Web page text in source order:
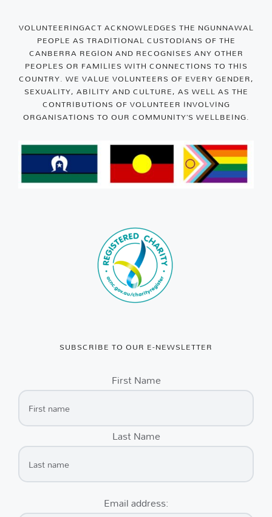
VOLUNTEERINGACT ACKNOWLEDGES THE NGUNNAWAL
PEOPLE AS TRADITIONAL CUSTODIANS OF THE
CANBERRA REGION AND RECOGNISES ANY OTHER
PEOPLES OR FAMILIES WITH CONNECTIONS TO THIS
COUNTRY. WE VALUE VOLUNTEERS OF EVERY GENDER,
SEXUALITY, ABILITY AND CULTURE, AS WELL AS THE
CONTRIBUTIONS OF VOLUNTEER INVOLVING
ORGANISATIONS TO OUR COMMUNITY’S WELLBEING.
SUBSCRIBE TO OUR E-NEWSLETTER
First Name
Last Name
Email address: